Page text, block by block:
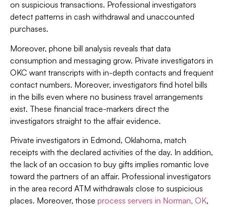
on suspicious transactions. Professional investigators
detect patterns in cash withdrawal and unaccounted
purchases.
Moreover, phone bill analysis reveals that data
consumption and messaging grow. Private investigators in
OKC want transcripts with in-depth contacts and frequent
contact numbers. Moreover, investigators find hotel bills
in the bills even where no business travel arrangements
exist. These financial trace-markers direct the
investigators straight to the affair evidence.
Private investigators in Edmond, Oklahoma, match
receipts with the declared activities of the day. In addition,
the lack of an occasion to buy gifts implies romantic love
toward the partners of an affair. Professional investigators
in the area record ATM withdrawals close to suspicious
places. Moreover, those process servers in Norman, OK,